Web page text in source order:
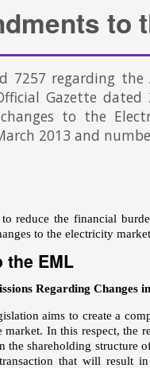
to
7257 regarding
Gazette dated
to the
2013 and
reduce the financial
to the electricity
the EML
Regarding Changes
aims to create a
market. In this respect,
the shareholding structure
that will result